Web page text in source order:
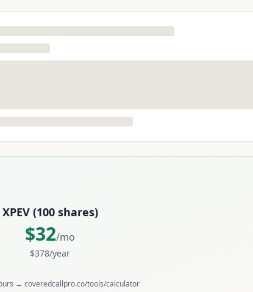
XPEV(100shares)
$32/mo
$378/year
→ coveredcallpro.co/tools/calculator